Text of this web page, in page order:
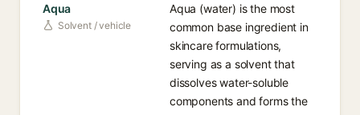
Aqua
Solvent / vehicle
Aqua (water) is the most
common base ingredient in
skincare formulations,
serving as a solvent that
dissolves water-soluble
components and forms the